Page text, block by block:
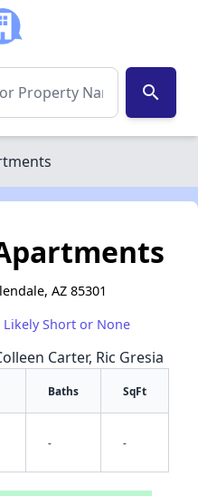
search
AZ 85301
Likely Short or None
Carter, Ric Gresia
Baths SqFt
- -